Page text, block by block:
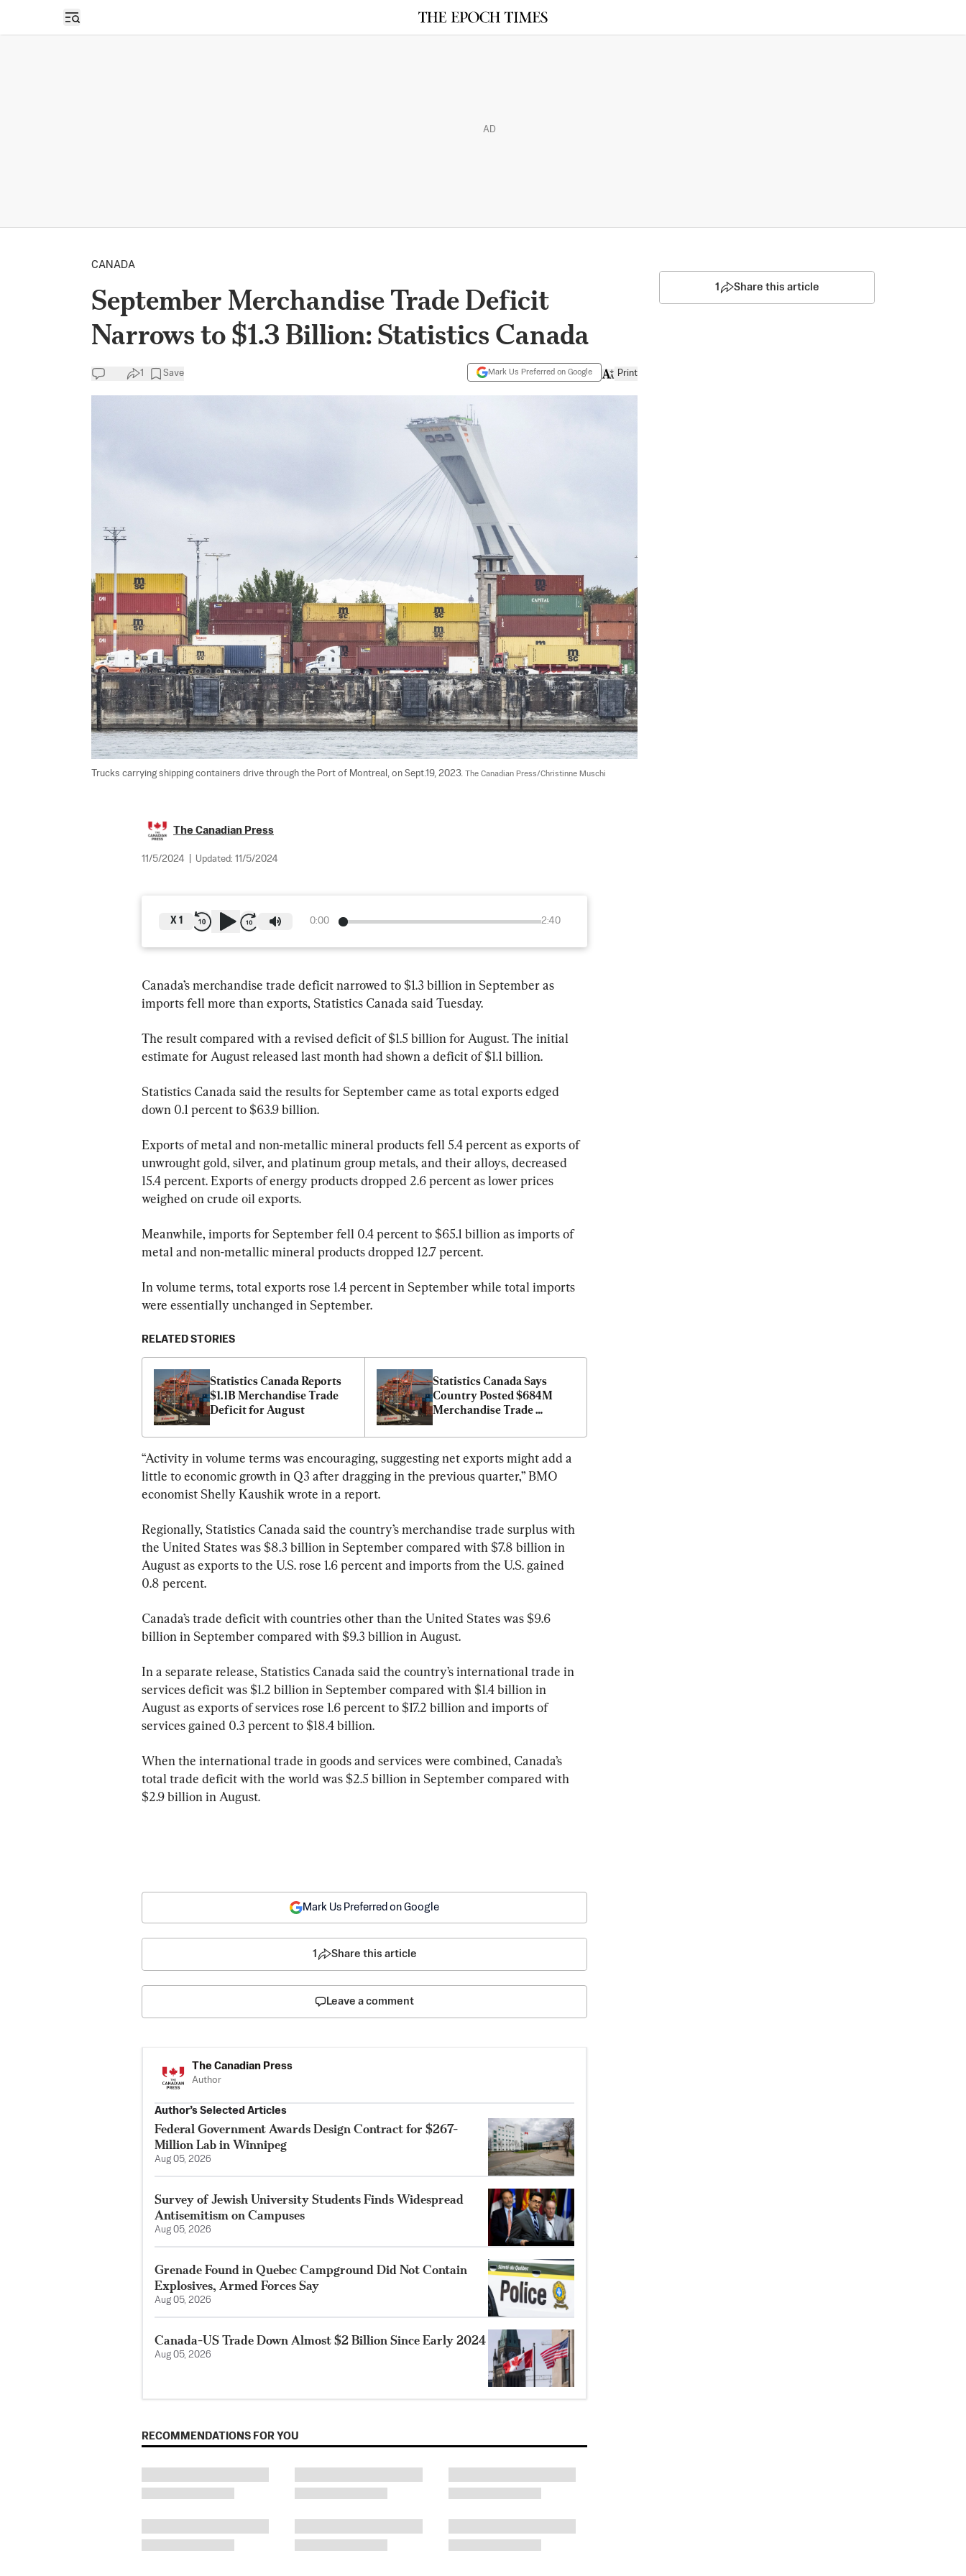
Open sidebar
AD
CANADA
September Merchandise Trade Deficit
Narrows to $1.3 Billion: Statistics Canada
1 Save Mark Us Preferred on Google Print
Trucks carrying shipping containers drive through the Port of Montreal, on Sept.19, 2023. The Canadian Press/Christinne Muschi
The Canadian Press
11/5/2024 Updated: 11/5/2024
0:00 2:40
X 1
Canada’s merchandise trade deficit narrowed to $1.3 billion in September as
imports fell more than exports, Statistics Canada said Tuesday.
The result compared with a revised deficit of $1.5 billion for August. The initial
estimate for August released last month had shown a deficit of $1.1 billion.
Statistics Canada said the results for September came as total exports edged
down 0.1 percent to $63.9 billion.
Exports of metal and non-metallic mineral products fell 5.4 percent as exports of
unwrought gold, silver, and platinum group metals, and their alloys, decreased
15.4 percent. Exports of energy products dropped 2.6 percent as lower prices
weighed on crude oil exports.
Meanwhile, imports for September fell 0.4 percent to $65.1 billion as imports of
metal and non-metallic mineral products dropped 12.7 percent.
In volume terms, total exports rose 1.4 percent in September while total imports
were essentially unchanged in September.
RELATED STORIES
Statistics Canada Reports
$1.1B Merchandise Trade
Deficit for August
Statistics Canada Says
Country Posted $684M
Merchandise Trade
“Activity in volume terms was encouraging, suggesting net exports might add a
little to economic growth in Q3 after dragging in the previous quarter,” BMO
economist Shelly Kaushik wrote in a report.
Regionally, Statistics Canada said the country’s merchandise trade surplus with
the United States was $8.3 billion in September compared with $7.8 billion in
August as exports to the U.S. rose 1.6 percent and imports from the U.S. gained
0.8 percent.
Canada’s trade deficit with countries other than the United States was $9.6
billion in September compared with $9.3 billion in August.
In a separate release, Statistics Canada said the country’s international trade in
services deficit was $1.2 billion in September compared with $1.4 billion in
August as exports of services rose 1.6 percent to $17.2 billion and imports of
services gained 0.3 percent to $18.4 billion.
When the international trade in goods and services were combined, Canada’s
total trade deficit with the world was $2.5 billion in September compared with
$2.9 billion in August.
1 Share this article
Mark Us Preferred on Google
1 Share this article
Leave a comment
The Canadian Press
Author
Author’s Selected Articles
Federal Government Awards Design Contract for $267-
Million Lab in Winnipeg
Aug 05, 2026
Survey of Jewish University Students Finds Widespread
Antisemitism on Campuses
Aug 05, 2026
Grenade Found in Quebec Campground Did Not Contain
Explosives, Armed Forces Say
Aug 05, 2026
Canada-US Trade Down Almost $2 Billion Since Early 2024
Aug 05, 2026
RECOMMENDATIONS FOR YOU